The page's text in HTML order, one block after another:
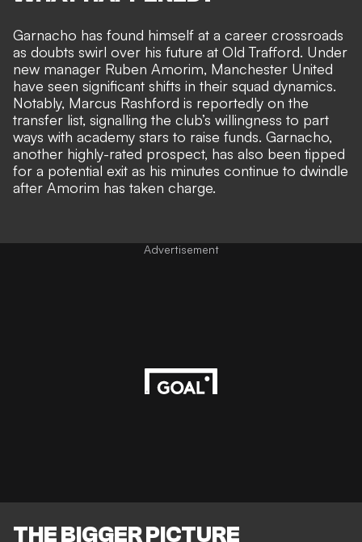
Garnacho has found himself at a career crossroads
as doubts swirl over his future at Old Trafford. Under
new manager Ruben Amorim, Manchester United
have seen significant shifts in their squad dynamics.
Notably, Marcus Rashford is reportedly on the
transfer list, signalling the club’s willingness to part
ways with academy stars to raise funds. Garnacho,
another highly-rated prospect, has also been tipped
for a potential exit as his minutes continue to dwindle
after Amorim has taken charge.
Advertisement
THE BIGGER PICTURE